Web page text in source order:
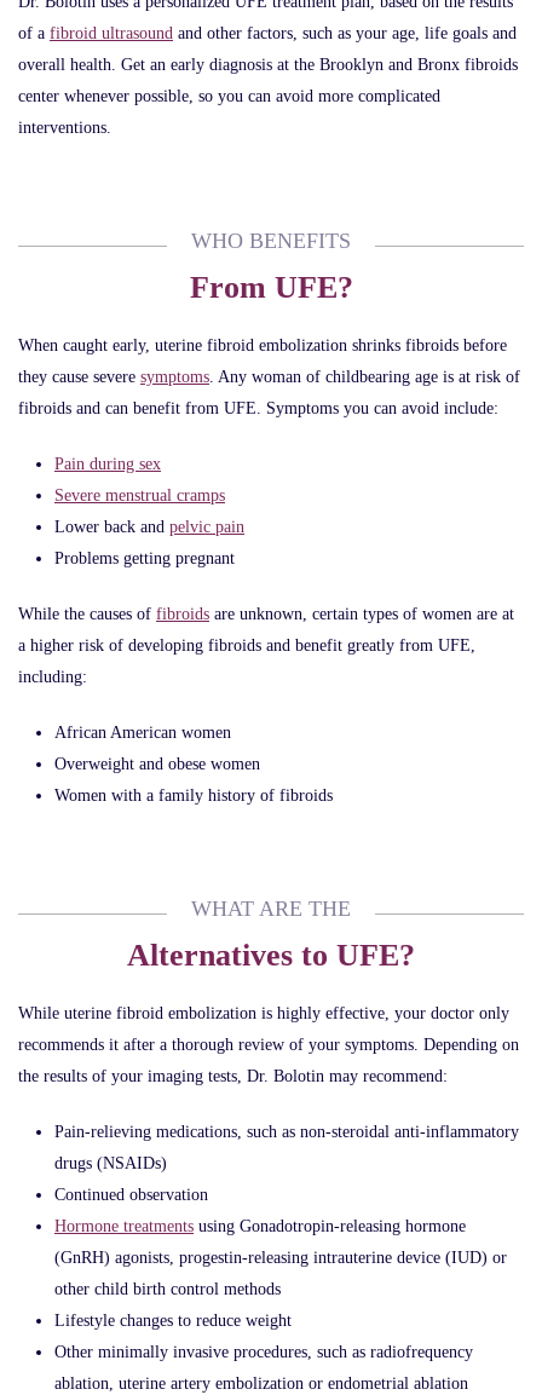
of a fibroid ultrasound and other factors, such as your age, life goals and
overall health. Get an early diagnosis at the Brooklyn and Bronx fibroids
center whenever possible, so you can avoid more complicated
interventions.
WHO BENEFITS
From UFE?
When caught early, uterine fibroid embolization shrinks fibroids before
they cause severe symptoms. Any woman of childbearing age is at risk of
fibroids and can benefit from UFE. Symptoms you can avoid include:
Pain during sex
Severe menstrual cramps
Lower back and pelvic pain
Problems getting pregnant
While the causes of fibroids are unknown, certain types of women are at
a higher risk of developing fibroids and benefit greatly from UFE,
including:
African American women
Overweight and obese women
Women with a family history of fibroids
WHAT ARE THE
Alternatives to UFE?
While uterine fibroid embolization is highly effective, your doctor only
recommends it after a thorough review of your symptoms. Depending on
the results of your imaging tests, Dr. Bolotin may recommend:
Pain-relieving medications, such as non-steroidal anti-inflammatory
drugs (NSAIDs)
Continued observation
Hormone treatments using Gonadotropin-releasing hormone
(GnRH) agonists, progestin-releasing intrauterine device (IUD) or
other child birth control methods
Lifestyle changes to reduce weight
Other minimally invasive procedures, such as radiofrequency
ablation, uterine artery embolization or endometrial ablation